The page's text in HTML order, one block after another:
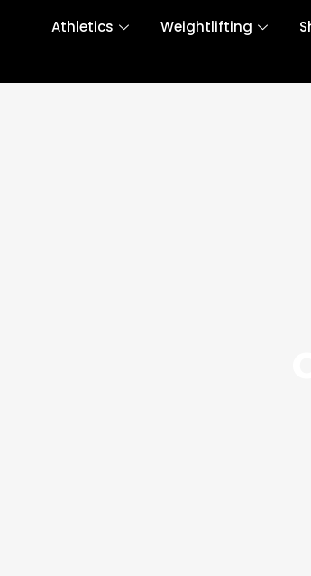
Athletics Weightlifting